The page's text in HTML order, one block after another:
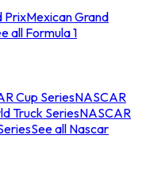
PrixMexican Grand
all Formula 1
Cup SeriesNASCAR
Truck SeriesNASCAR
See all Nascar